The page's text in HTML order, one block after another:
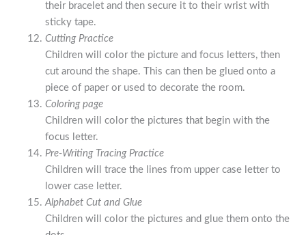
their bracelet and then secure it to their wrist with
sticky tape.
Cutting Practice
Children will color the picture and focus letters, then
cut around the shape. This can then be glued onto a
piece of paper or used to decorate the room.
Coloring page
Children will color the pictures that begin with the
focus letter.
Pre-Writing Tracing Practice
Children will trace the lines from upper case letter to
lower case letter.
Alphabet Cut and Glue
Children will color the pictures and glue them onto the